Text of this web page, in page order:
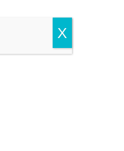
X